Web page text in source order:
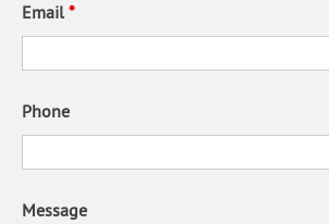
Email *
Phone
Message